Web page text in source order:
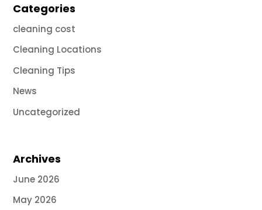
Categories
cleaning cost
Cleaning Locations
Cleaning Tips
News
Uncategorized
Archives
June 2026
May 2026